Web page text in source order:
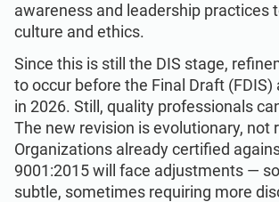
awareness and leadership practices
culture and ethics.
Since this is still the DIS stage,
to occur before the Final Draft (FDIS)
in 2026. Still, quality professionals
The new revision is evolutionary, not
Organizations already certified
9001:2015 will face adjustments —
subtle, sometimes requiring more